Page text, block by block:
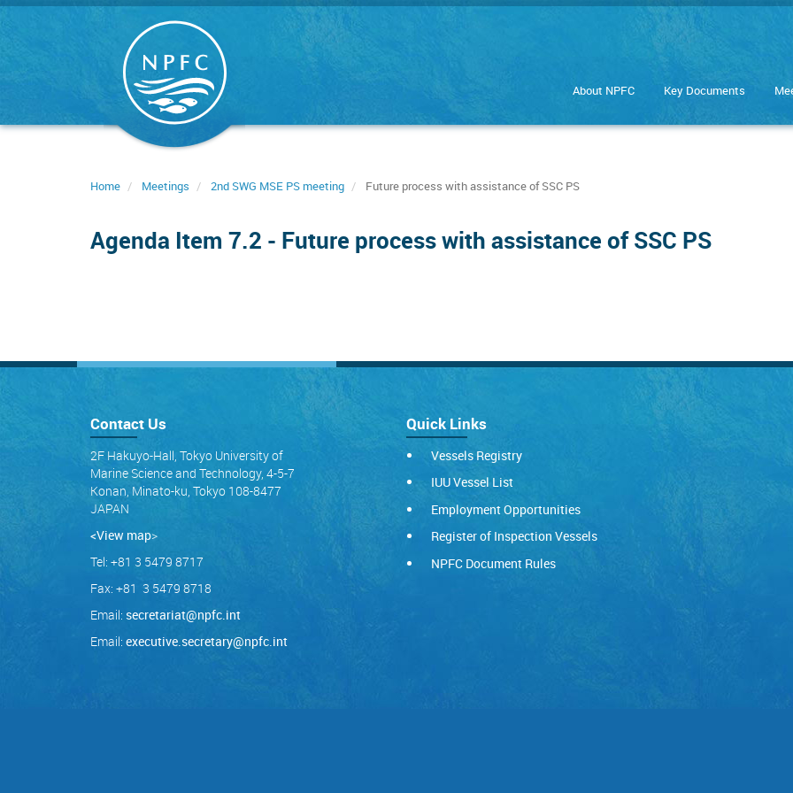
Skip
About NPFC Key Documents
Home Meetings 2nd SWG MSE PS meeting Future process with assistance of SSC PS
Agenda Item 7.2 - Future process with assistance of SSC PS
Contact Us
2F Hakuyo-Hall, Tokyo University of
Marine Science and Technology, 4-5-7
Konan, Minato-ku, Tokyo 108-8477
JAPAN
<View map>
Tel: +81 3 5479 8717
Fax: +81 3 5479 8718
Email: secretariat@npfc.int
Email: executive.secretary@npfc.int
Quick Links
Vessels Registry
IUU Vessel List
Employment Opportunities
Register of Inspection Vessels
NPFC Document Rules